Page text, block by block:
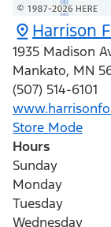
Harrison
1935 Madison
Mankato, MN
(507) 514-6101
Store Mode
Hours
Sunday
Monday
Tuesday
Wednesday